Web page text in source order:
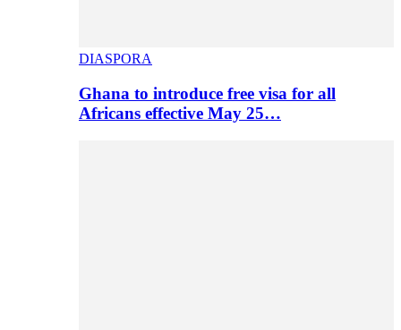
DIASPORA
Ghana to introduce free visa for all
Africans effective May 25…